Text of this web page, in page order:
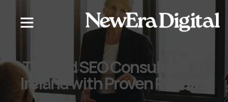
Trusted SEO Consultant in
Ireland with Proven Results